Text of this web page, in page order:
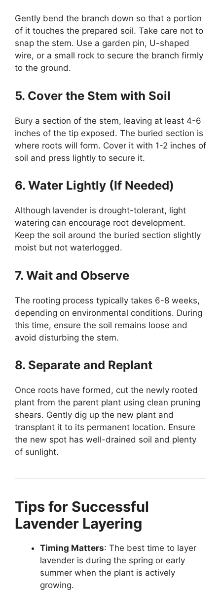
Gently bend the branch down so that a portion
of it touches the prepared soil. Take care not to
snap the stem. Use a garden pin, U-shaped
wire, or a small rock to secure the branch firmly
to the ground.
5. Cover the Stem with Soil
Bury a section of the stem, leaving at least 4-6
inches of the tip exposed. The buried section is
where roots will form. Cover it with 1-2 inches of
soil and press lightly to secure it.
6. Water Lightly (If Needed)
Although lavender is drought-tolerant, light
watering can encourage root development.
Keep the soil around the buried section slightly
moist but not waterlogged.
7. Wait and Observe
The rooting process typically takes 6-8 weeks,
depending on environmental conditions. During
this time, ensure the soil remains loose and
avoid disturbing the stem.
8. Separate and Replant
Once roots have formed, cut the newly rooted
plant from the parent plant using clean pruning
shears. Gently dig up the new plant and
transplant it to its permanent location. Ensure
the new spot has well-drained soil and plenty
of sunlight.
Tips for Successful
Lavender Layering
Timing Matters: The best time to layer
lavender is during the spring or early
summer when the plant is actively
growing.